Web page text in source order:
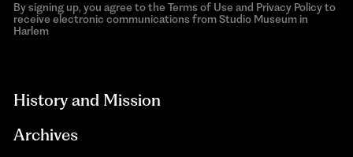
By signing up, you agree to the Terms of Use and Privacy Policy to
receive electronic communications from Studio Museum in
Harlem
History and Mission
Archives